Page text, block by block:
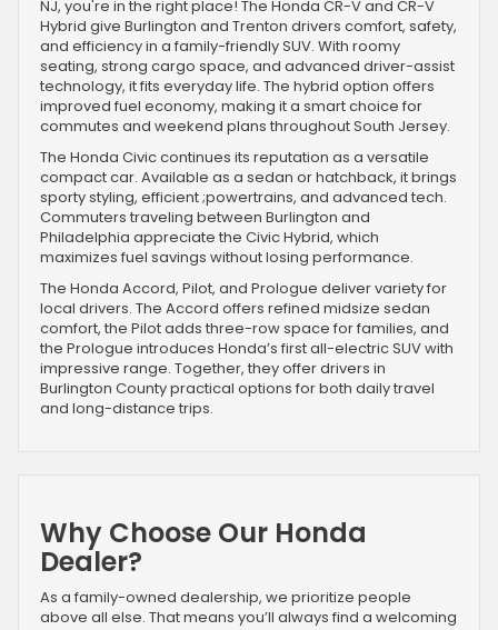
NJ, you're in the right place! The Honda CR-V and CR-V
Hybrid give Burlington and Trenton drivers comfort, safety,
and efficiency in a family-friendly SUV. With roomy
seating, strong cargo space, and advanced driver-assist
technology, it fits everyday life. The hybrid option offers
improved fuel economy, making it a smart choice for
commutes and weekend plans throughout South Jersey.
The Honda Civic continues its reputation as a versatile
compact car. Available as a sedan or hatchback, it brings
sporty styling, efficient ;powertrains, and advanced tech.
Commuters traveling between Burlington and
Philadelphia appreciate the Civic Hybrid, which
maximizes fuel savings without losing performance.
The Honda Accord, Pilot, and Prologue deliver variety for
local drivers. The Accord offers refined midsize sedan
comfort, the Pilot adds three-row space for families, and
the Prologue introduces Honda’s first all-electric SUV with
impressive range. Together, they offer drivers in
Burlington County practical options for both daily travel
and long-distance trips.
Why Choose Our Honda
Dealer?
As a family-owned dealership, we prioritize people
above all else. That means you’ll always find a welcoming